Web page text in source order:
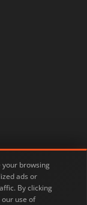
your browsing
ads or
By clicking
our use of